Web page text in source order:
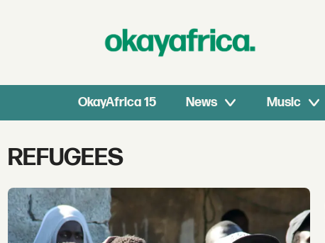
OkayAfrica 15 News Music
Tag:
refugees
REFUGEES